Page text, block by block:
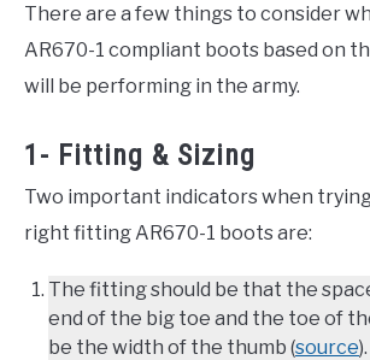
There are a few things to consider
AR670-1 compliant boots based on
will be performing in the army.
1- Fitting & Sizing
Two important indicators when
right fitting AR670-1 boots are:
The fitting should be that the
end of the big toe and the toe of
be the width of the thumb (source).